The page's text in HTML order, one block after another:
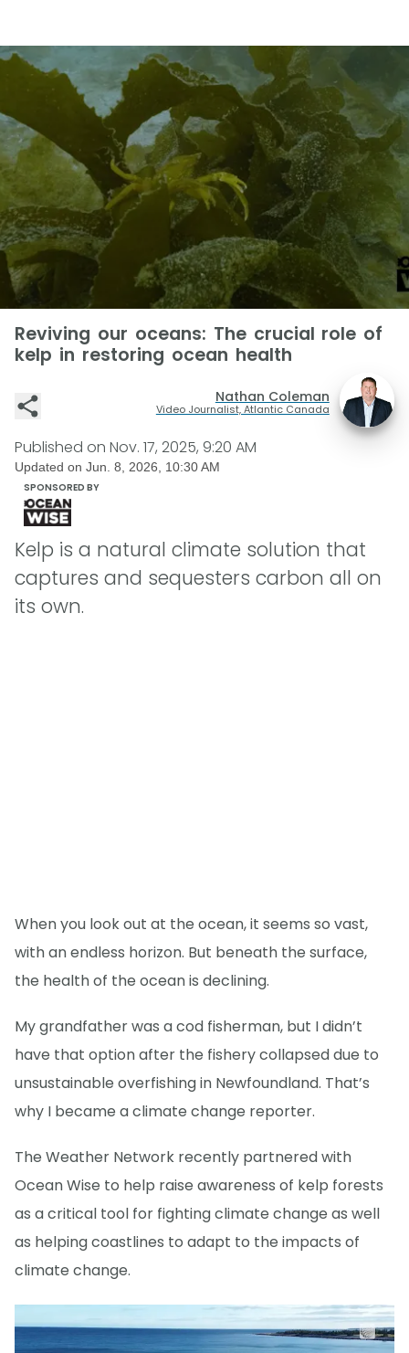
Reviving our oceans: The crucial role of
kelp in restoring ocean health
Nathan Coleman
Video Journalist, Atlantic Canada
Published on Nov. 17, 2025, 9:20 AM
Updated on Jun. 8, 2026, 10:30 AM
SPONSORED BY
Kelp is a natural climate solution that
captures and sequesters carbon all on
its own.
When you look out at the ocean, it seems so vast,
with an endless horizon. But beneath the surface,
the health of the ocean is declining.
My grandfather was a cod fisherman, but I didn’t
have that option after the fishery collapsed due to
unsustainable overfishing in Newfoundland. That’s
why I became a climate change reporter.
The Weather Network recently partnered with
Ocean Wise to help raise awareness of kelp forests
as a critical tool for fighting climate change as well
as helping coastlines to adapt to the impacts of
climate change.